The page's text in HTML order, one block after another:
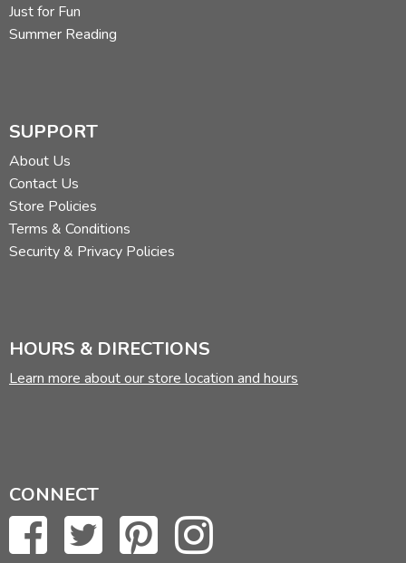
Just for Fun
Summer Reading
SUPPORT
About Us
Contact Us
Store Policies
Terms & Conditions
Security & Privacy Policies
HOURS & DIRECTIONS
Learn more about our store location and hours
CONNECT